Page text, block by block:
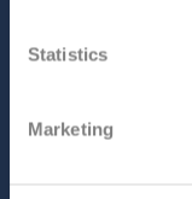
Statistics
Marketing